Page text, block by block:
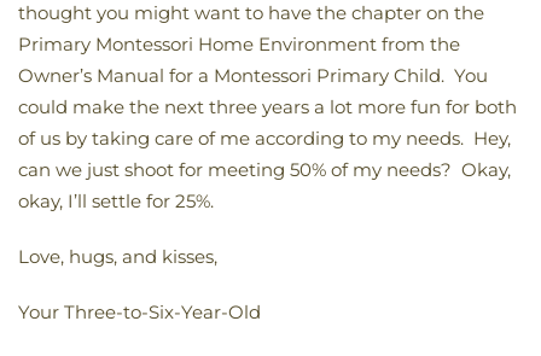
thought you might want to have the chapter on the
Primary Montessori Home Environment from the
Owner’s Manual for a Montessori Primary Child. You
could make the next three years a lot more fun for both
of us by taking care of me according to my needs. Hey,
can we just shoot for meeting 50% of my needs? Okay,
okay, I’ll settle for 25%.
Love, hugs, and kisses,
Your Three-to-Six-Year-Old